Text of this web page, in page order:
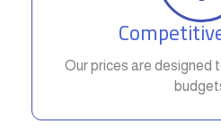
Our prices are designed